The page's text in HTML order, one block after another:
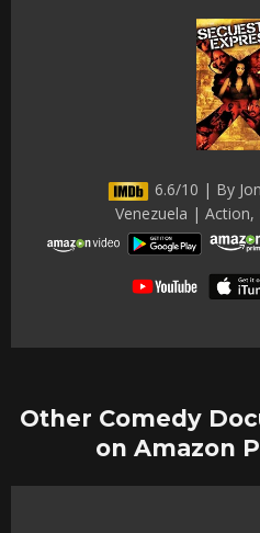
6.6/10 | By
Venezuela |
Other Comedy
on Amazon